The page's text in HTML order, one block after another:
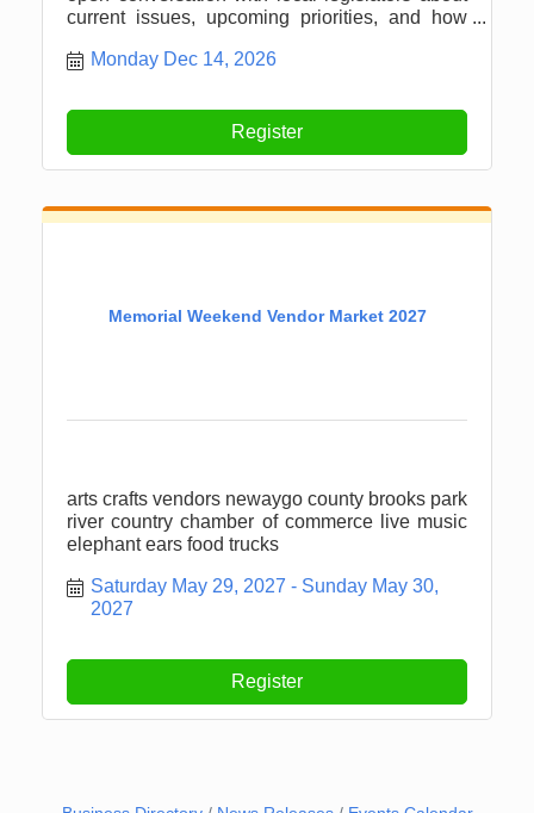
current issues, upcoming priorities, and how
Monday Dec 14, 2026
Register
Memorial Weekend Vendor Market 2027
arts crafts vendors newaygo county brooks park
river country chamber of commerce live music
elephant ears food trucks
Saturday May 29, 2027
Sunday May 30,
2027
Register